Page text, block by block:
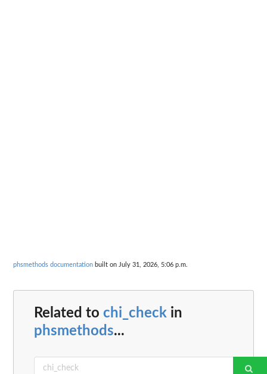
phsmethods documentation built on July 31, 2026, 5:06 p.m.
Related to chi_check in
phsmethods...